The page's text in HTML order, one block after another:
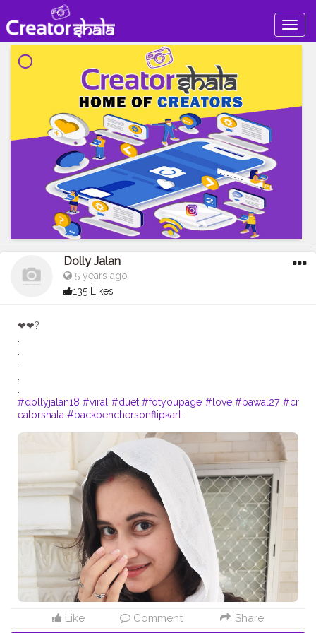
Dolly Jalan
5 years ago
135 Likes
❤❤?
#dollyjalan18 #viral #duet #fotyoupage #love #bawal27 #cr
eatorshala #backbenchersonflipkart
Like Comment Share